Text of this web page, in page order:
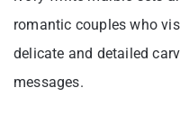
romantic couples who
delicate and detailed
messages.